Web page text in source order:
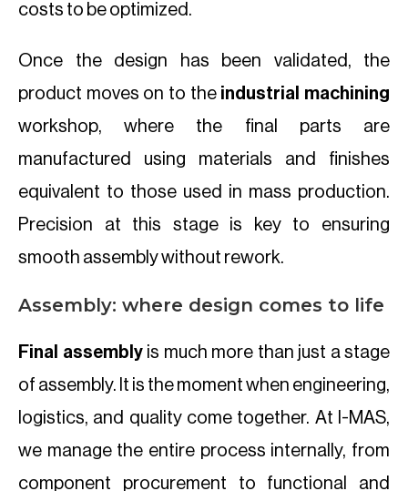
costs to be optimized.
Once the design has been validated, the
product moves on to the industrial machining
workshop, where the final parts are
manufactured using materials and finishes
equivalent to those used in mass production.
Precision at this stage is key to ensuring
smooth assembly without rework.
Assembly: where design comes to life
Final assembly is much more than just a stage
of assembly. It is the moment when engineering,
logistics, and quality come together. At I-MAS,
we manage the entire process internally, from
component procurement to functional and